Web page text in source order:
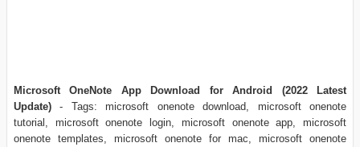
Microsoft OneNote App Download for Android (2022 Latest
Update)- Tags: microsoft onenote download, microsoft onenote
tutorial, microsoft onenote login, microsoft onenote app, microsoft
onenote templates, microsoft onenote for mac, microsoft onenote